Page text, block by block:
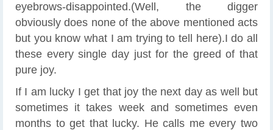
eyebrows-disappointed.(Well, the digger
obviously does none of the above mentioned acts
but you know what I am trying to tell here).I do all
these every single day just for the greed of that
pure joy.
If I am lucky I get that joy the next day as well but
sometimes it takes week and sometimes even
months to get that lucky. He calls me every two